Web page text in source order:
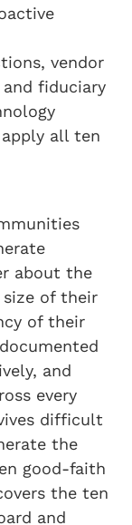
vendor
and fiduciary
all ten
about the
of their
of their
and
every
difficult
the
good-faith
the ten
and